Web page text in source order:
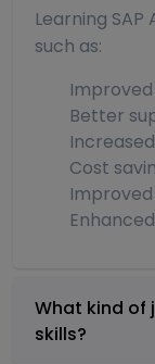
Learning
such as:
Better
Cost
What kind of
skills?